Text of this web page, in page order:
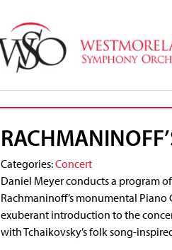
Categories:Concert
Daniel Meyer conducts a program
Rachmaninoff’s monumental Piano
exuberant introduction to the
with Tchaikovsky’s folk song-